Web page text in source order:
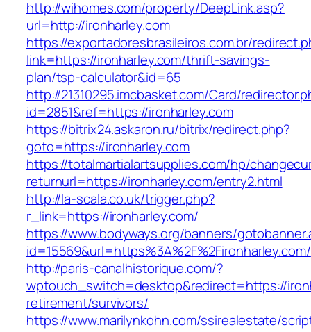
http://wihomes.com/property/DeepLink.asp?
url=http://ironharley.com
https://exportadoresbrasileiros.com.br/
link=https://ironharley.com/thrift-savings-
plan/tsp-calculator&id=65
http://21310295.imcbasket.com/Card/
id=2851&ref=https://ironharley.com
https://bitrix24.askaron.ru/bitrix/redirect.php?
goto=https://ironharley.com
https://totalmartialartsupplies.com/hp/
returnurl=https://ironharley.com/entry2.html
http://la-scala.co.uk/trigger.php?
r_link=https://ironharley.com/
https://www.bodyways.org/banners/
id=15569&url=https%3A%2F%2Fironharley.com/
http://paris-canalhistorique.com/?
wptouch_switch=desktop&redirect=https://
retirement/survivors/
https://www.marilynkohn.com/ssirealestate/